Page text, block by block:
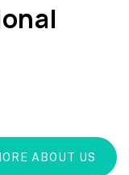
ABOUT US